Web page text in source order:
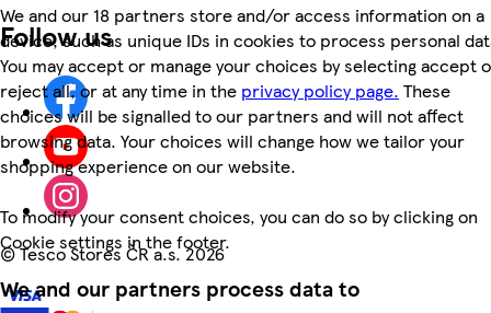
We and our 18 partners store and/or access information on a
device, such as unique IDs in cookies to process personal
You may accept or manage your choices by selecting accept
reject all, or at any time in the privacy policy page. These
choices will be signalled to our partners and will not affect
browsing data. Your choices will change how we tailor your
shopping experience on our website.
To modify your consent choices, you can do so by clicking on
Cookie settings in the footer.
We and our partners process data to
Follow us
©Tesco Stores ČR a.s. 2026